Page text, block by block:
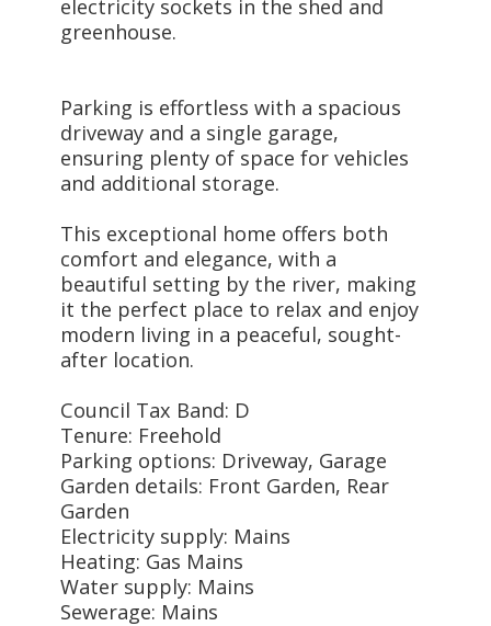
electricity sockets in the shed and
greenhouse.
Parking is effortless with a spacious
driveway and a single garage,
ensuring plenty of space for vehicles
and additional storage.
This exceptional home offers both
comfort and elegance, with a
beautiful setting by the river, making
it the perfect place to relax and enjoy
modern living in a peaceful, sought-
after location.
Council Tax Band: D
Tenure: Freehold
Parking options: Driveway, Garage
Garden details: Front Garden, Rear
Garden
Electricity supply: Mains
Heating: Gas Mains
Water supply: Mains
Sewerage: Mains